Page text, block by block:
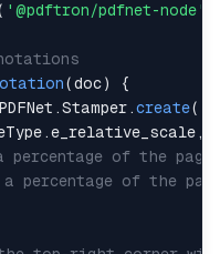
'@pdftron/pdfnet-node'
(doc)
{
PDFNet .Stamper.create(
.e_relative_scale,
of the page
percentage of the